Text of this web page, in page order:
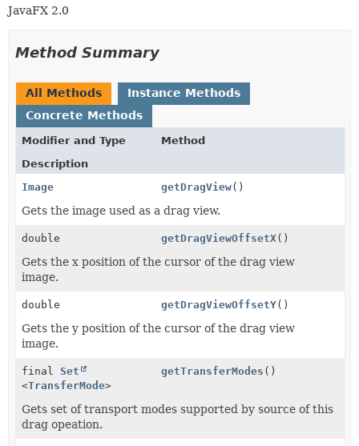
JavaFX 2.0
Method Summary
All Methods
Instance Methods
Concrete Methods
Modifier and Type
Method
Description
Image
getDragView()
Gets the image used as a drag view.
double getDragViewOffsetX()
Gets the x position of the cursor of the drag view
image.
double getDragViewOffsetY()
Gets the y position of the cursor of the drag view
image.
final Set
<TransferMode>
getTransferModes ()
Gets set of transport modes supported by source of this
drag opeation.